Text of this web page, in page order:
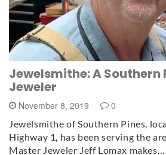
Jewelsmithe: A Southern
Jeweler
November 8, 2019 0
Jewelsmithe of Southern Pines,
Highway 1, has been serving the
Master Jeweler Jeff Lomax makes…